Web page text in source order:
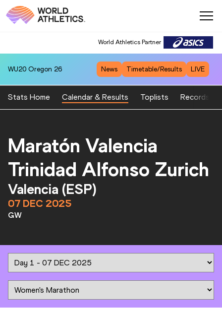
World Athletics Partner
World Athletics Partner
WU20 Oregon 26 News Timetable/Results LIVE
Stats Home Calendar & Results Toplists Records
Maratón Valencia
Trinidad Alfonso Zurich
Valencia (ESP)
07 DEC 2025
GW